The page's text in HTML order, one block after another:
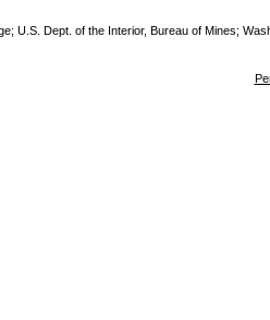
U.S. Dept. of the Interior, Bureau of Mines;